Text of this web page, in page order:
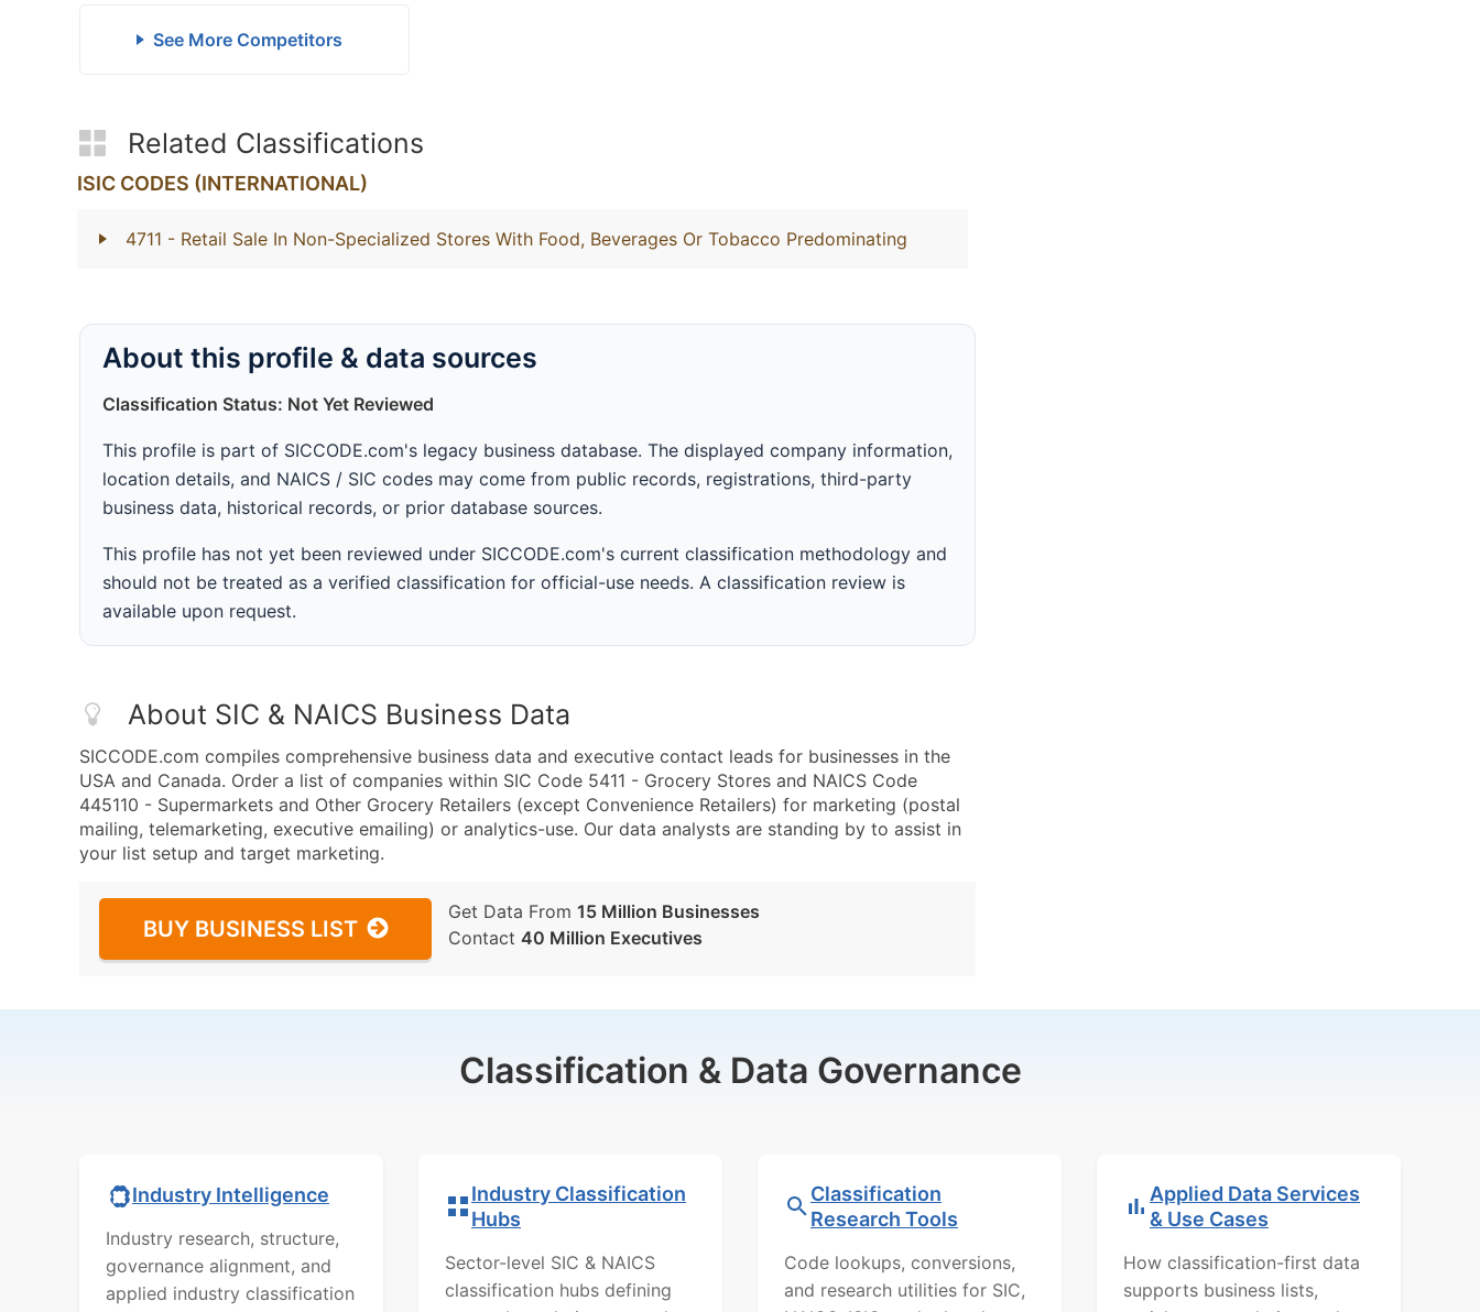
See More Competitors
Related Classifications
ISIC CODES (INTERNATIONAL)
4711 - Retail Sale In Non-Specialized Stores With Food, Beverages Or Tobacco Predominating
About this profile & data sources
Classification Status: Not Yet Reviewed
This profile is part of SICCODE.com's legacy business database. The displayed company information,
location details, and NAICS / SIC codes may come from public records, registrations, third-party
business data, historical records, or prior database sources.
This profile has not yet been reviewed under SICCODE.com's current classification methodology and
should not be treated as a verified classification for official-use needs. A classification review is
available upon request.
About SIC & NAICS Business Data
SICCODE.com compiles comprehensive business data and executive contact leads for businesses in the
USA and Canada. Order a list of companies within SIC Code 5411 - Grocery Stores and NAICS Code
445110 - Supermarkets and Other Grocery Retailers (except Convenience Retailers) for marketing (postal
mailing, telemarketing, executive emailing) or analytics-use. Our data analysts are standing by to assist in
your list setup and target marketing.
BUY BUSINESS LIST
Get Data From 15 Million Businesses
Contact 40 Million Executives
Classification & Data Governance
Industry Intelligence
Industry research, structure,
governance alignment, and
applied industry classification
Industry Classification
Hubs
Sector-level SIC & NAICS
classification hubs defining
Classification
Research Tools
Code lookups, conversions,
and research utilities for SIC,
Applied Data Services
& Use Cases
How classification-first data
supports business lists,